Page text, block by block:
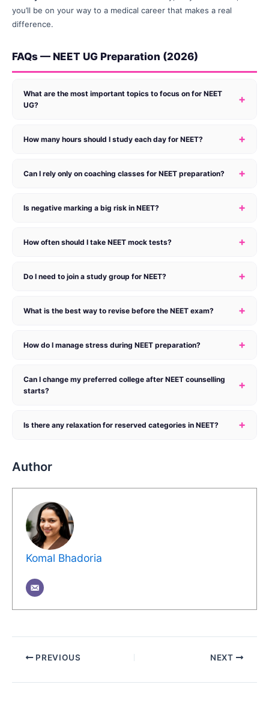
you’ll be on your way to a medical career that makes a real
difference.
FAQs — NEET UG Preparation (2026)
What are the most important topics to focus on for NEET
UG?
+
How many hours should I study each day for NEET? +
Can I rely only on coaching classes for NEET preparation? +
Is negative marking a big risk in NEET? +
How often should I take NEET mock tests? +
Do I need to join a study group for NEET? +
What is the best way to revise before the NEET exam? +
How do I manage stress during NEET preparation? +
Can I change my preferred college after NEET counselling
starts?
+
Is there any relaxation for reserved categories in NEET? +
Author
Komal Bhadoria
PREVIOUS NEXT